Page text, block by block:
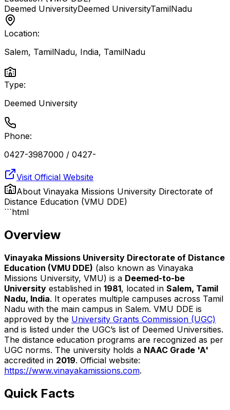
Deemed UniversityDeemed UniversityTamilNadu
Location:
Salem, TamilNadu, India, TamilNadu
Type:
Deemed University
Phone:
0427-3987000 / 0427-
Visit Official Website
About Vinayaka Missions University Directorate of
Distance Education (VMU DDE)
```html
Overview
Vinayaka Missions University Directorate of Distance
Education (VMU DDE) (also known as Vinayaka
Missions University, VMU) is a Deemed-to-be
University established in 1981, located in Salem, Tamil
Nadu, India. It operates multiple campuses across Tamil
Nadu with the main campus in Salem. VMU DDE is
approved by the University Grants Commission (UGC)
and is listed under the UGC’s list of Deemed Universities.
The distance education programs are recognized as per
UGC norms. The university holds a NAAC Grade 'A'
accredited in 2019. Official website:
https://www.vinayakamissions.com.
Quick Facts